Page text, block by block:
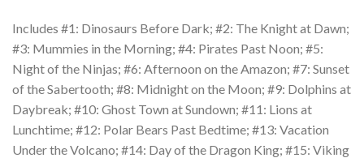
Includes #1: Dinosaurs Before Dark; #2: The Knight at Dawn;
#3: Mummies in the Morning; #4: Pirates Past Noon; #5:
Night of the Ninjas; #6: Afternoon on the Amazon; #7: Sunset
of the Sabertooth; #8: Midnight on the Moon; #9: Dolphins at
Daybreak; #10: Ghost Town at Sundown; #11: Lions at
Lunchtime; #12: Polar Bears Past Bedtime; #13: Vacation
Under the Volcano; #14: Day of the Dragon King; #15: Viking